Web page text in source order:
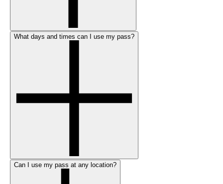
What days and times can I use my pass?
Can I use my pass at any location?